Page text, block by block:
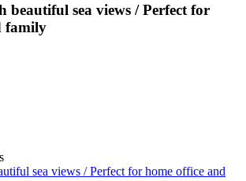
beautiful sea views / Perfect for
family
sea views / Perfect for home office and